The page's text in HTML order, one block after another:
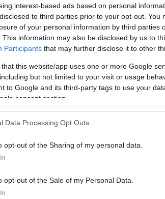
interest-based ads based on personal
to third parties prior to your opt-out. You
of your personal information by third parties
This information may also be disclosed by us to
Participants that may further disclose it to other
that this website/app uses one or more Google
but not limited to your visit or usage
to Google and its third-party tags to use your
consent section.
Data Processing Opt Outs
opt-out of the Sharing of my personal data.
opt-out of the Sale of my Personal Data.
of a financial crisis.
provide.